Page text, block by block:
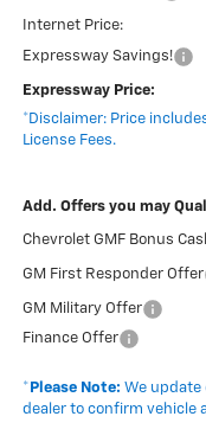
Internet Price:
Expressway Savings!
Expressway Price:
*Disclaimer: Price
License Fees.
Add. Offers you may
Chevrolet GMF Bonus
GM First Responder Offer
GM Military Offer
Finance Offer
* Please Note: We update
dealer to confirm vehicle